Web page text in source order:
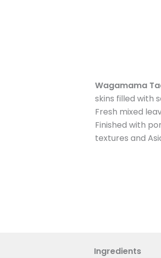
Wagamama
skins filled with
Fresh mixed
Finished with
textures and
Ingredients